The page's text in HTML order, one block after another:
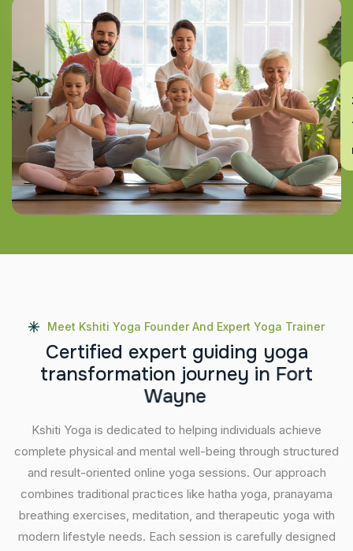
Meet Kshiti Yoga Founder And Expert Yoga Trainer
Certified expert guiding yoga
transformation journey in Fort
Wayne
Kshiti Yoga is dedicated to helping individuals achieve
complete physical and mental well-being through structured
and result-oriented online yoga sessions. Our approach
combines traditional practices like hatha yoga, pranayama
breathing exercises, meditation, and therapeutic yoga with
modern lifestyle needs. Each session is carefully designed